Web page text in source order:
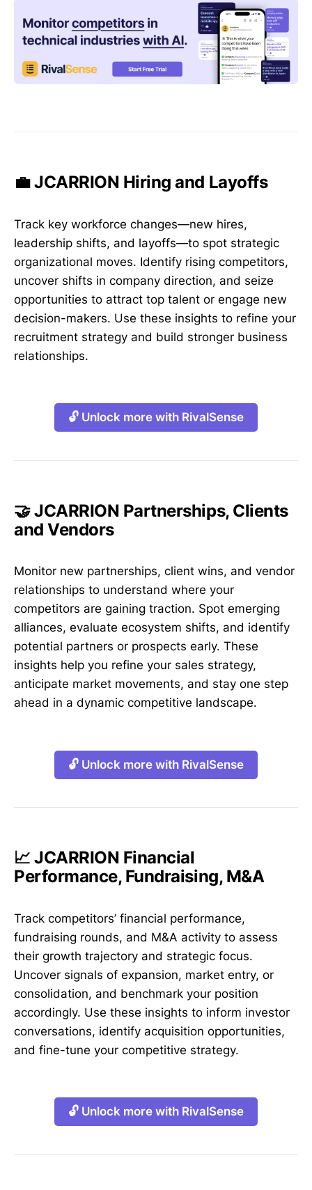
💼 JCARRION Hiring and Layoffs
Track key workforce changes—new hires,
leadership shifts, and layoffs—to spot strategic
organizational moves. Identify rising competitors,
uncover shifts in company direction, and seize
opportunities to attract top talent or engage new
decision-makers. Use these insights to refine your
recruitment strategy and build stronger business
relationships.
🔓 Unlock more with RivalSense
🤝 JCARRION Partnerships, Clients
and Vendors
Monitor new partnerships, client wins, and vendor
relationships to understand where your
competitors are gaining traction. Spot emerging
alliances, evaluate ecosystem shifts, and identify
potential partners or prospects early. These
insights help you refine your sales strategy,
anticipate market movements, and stay one step
ahead in a dynamic competitive landscape.
🔓 Unlock more with RivalSense
📈 JCARRION Financial
Performance, Fundraising, M&A
Track competitors’ financial performance,
fundraising rounds, and M&A activity to assess
their growth trajectory and strategic focus.
Uncover signals of expansion, market entry, or
consolidation, and benchmark your position
accordingly. Use these insights to inform investor
conversations, identify acquisition opportunities,
and fine-tune your competitive strategy.
🔓 Unlock more with RivalSense